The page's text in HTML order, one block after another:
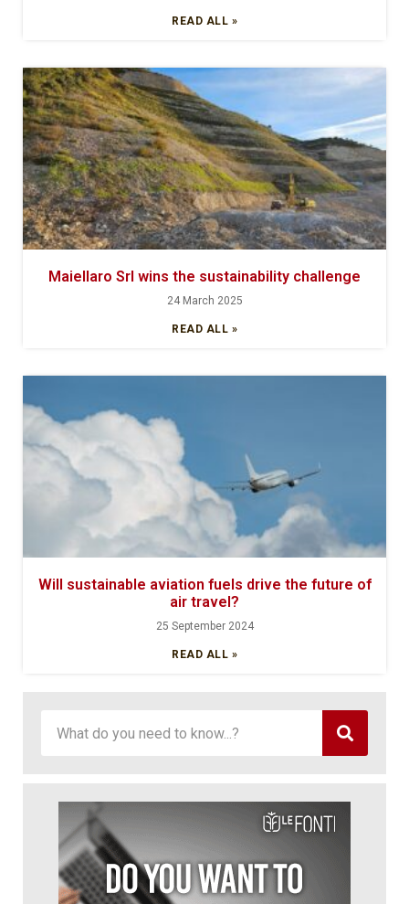
READ ALL »
Maiellaro Srl wins the sustainability challenge
24 March 2025
READ ALL »
Will sustainable aviation fuels drive the future of
air travel?
25 September 2024
READ ALL »